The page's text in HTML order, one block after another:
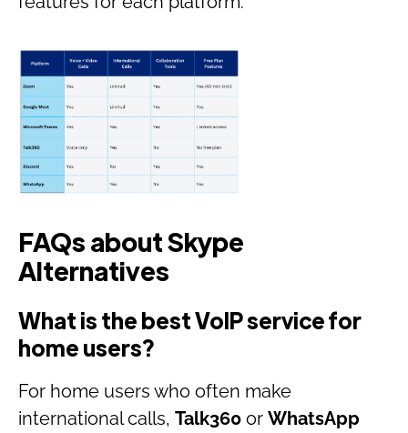
FAQs about Skype
Alternatives
What is the best VoIP service for
home users?
For home users who often make
international calls, Talk360 or WhatsApp